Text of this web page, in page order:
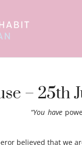
– 25th
“You have
believed that we